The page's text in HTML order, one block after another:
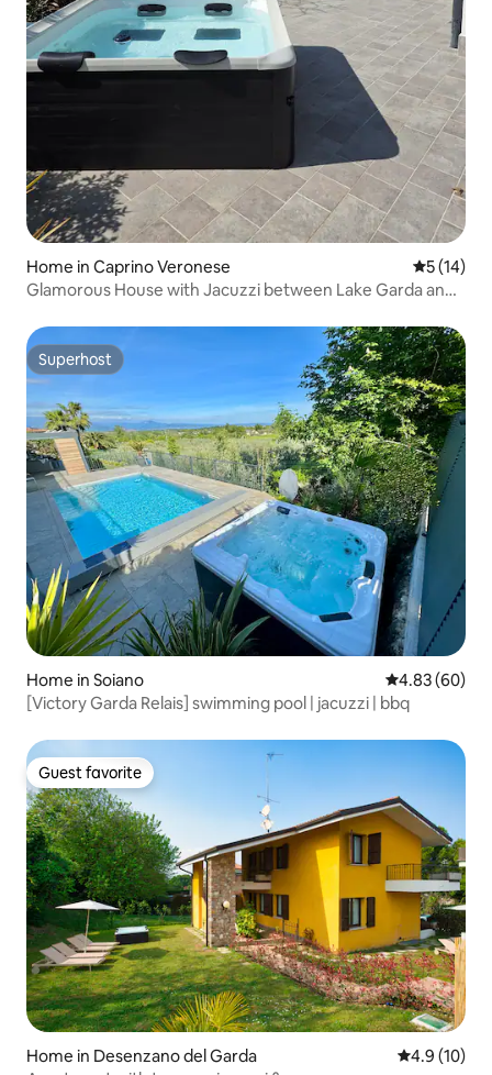
Home in Caprino Veronese 5 out of 5
5 (14)
Glamorous House with Jacuzzi between Lake Garda and
Superhost
Superhost
Home in Soiano 4.83 out of 5
4.83 (60)
[Victory Garda Relais] swimming pool | jacuzzi | bbq
Guest favorite
Guest favorite
Home in Desenzano del Garda 4.9 out of 5
4.9 (10)